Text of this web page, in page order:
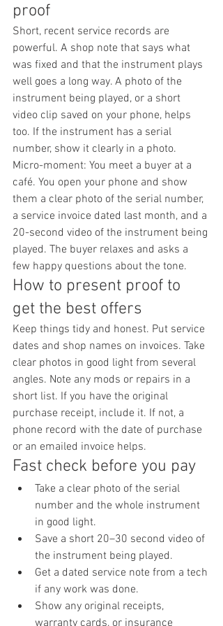
proof
Short, recent service records are
powerful. A shop note that says what
was fixed and that the instrument plays
well goes a long way. A photo of the
instrument being played, or a short
video clip saved on your phone, helps
too. If the instrument has a serial
number, show it clearly in a photo.
Micro-moment: You meet a buyer at a
café. You open your phone and show
them a clear photo of the serial number,
a service invoice dated last month, and a
20-second video of the instrument being
played. The buyer relaxes and asks a
few happy questions about the tone.
How to present proof to
get the best offers
Keep things tidy and honest. Put service
dates and shop names on invoices. Take
clear photos in good light from several
angles. Note any mods or repairs in a
short list. If you have the original
purchase receipt, include it. If not, a
phone record with the date of purchase
or an emailed invoice helps.
Fast check before you pay
Take a clear photo of the serial
number and the whole instrument
in good light.
Save a short 20–30 second video of
the instrument being played.
Get a dated service note from a tech
if any work was done.
Show any original receipts,
warranty cards, or insurance